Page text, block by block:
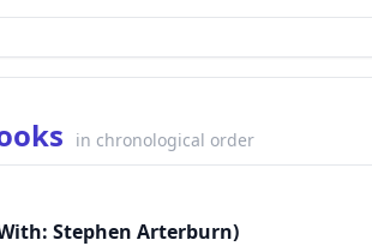
in chronological order
Stephen Arterburn)